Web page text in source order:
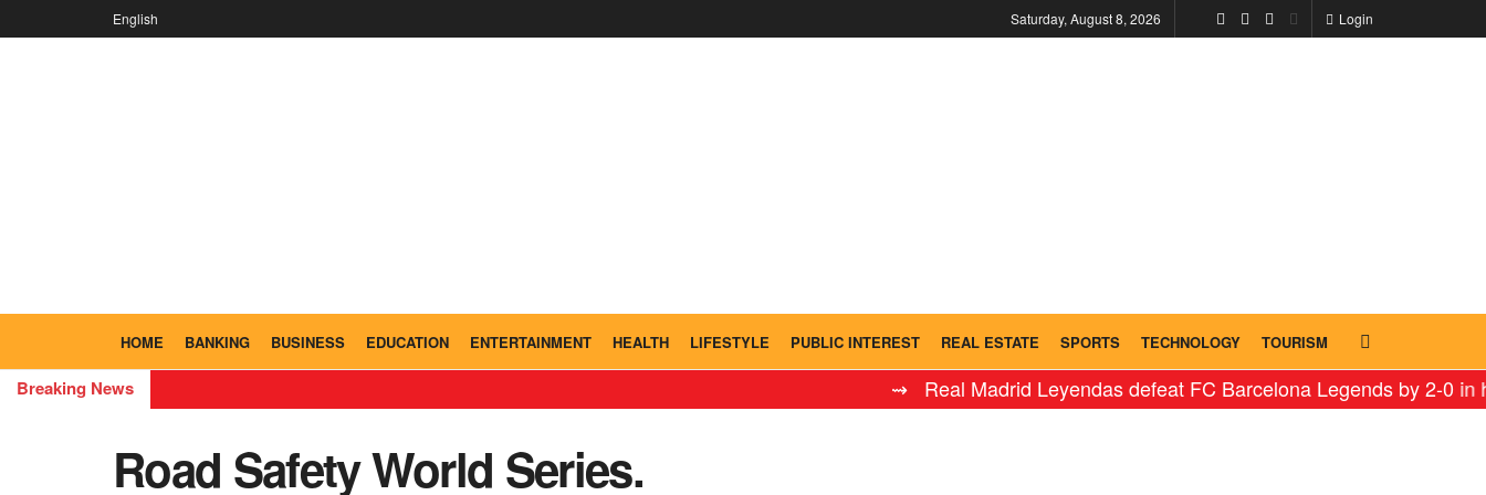
English Saturday, August 8, 2026 Login
HOME BANKING BUSINESS EDUCATION ENTERTAINMENT HEALTH LIFESTYLE PUBLIC INTEREST REAL ESTATE SPORTS TECHNOLOGY TOURISM
Breaking News ⇝ Real Madrid Leyendas defeat FC Barcelona Legends by 2-0 in historic
Road Safety World Series.